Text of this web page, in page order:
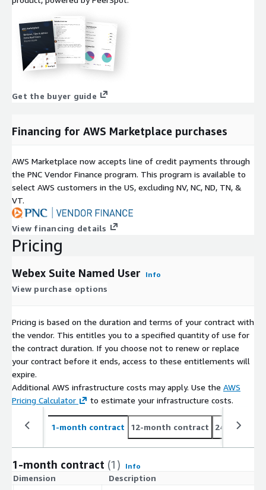
Get the buyer guide
Financing for AWS Marketplace purchases
AWS Marketplace now accepts line of credit payments through
the PNC Vendor Finance program. This program is available to
select AWS customers in the US, excluding NV, NC, ND, TN, &
VT.
View financing details
Pricing
Webex Suite Named User Info
View purchase options
Pricing is based on the duration and terms of your contract with
the vendor. This entitles you to a specified quantity of use for
the contract duration. If you choose not to renew or replace
your contract before it ends, access to these entitlements will
expire.
Additional AWS infrastructure costs may apply. Use the AWS
Pricing Calculator
to estimate your infrastructure costs.
1-month contract 12-month contract 24-month
1-month contract (1) Info
Dimension Description